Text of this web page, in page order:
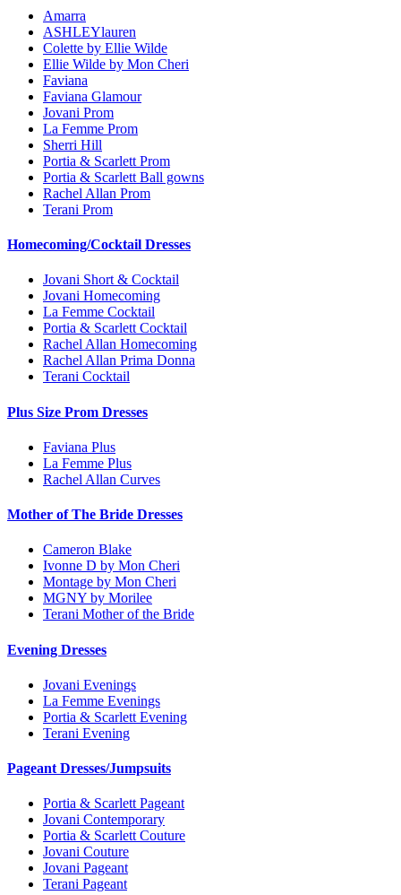
Amarra
ASHLEYlauren
Colette by Ellie Wilde
Ellie Wilde by Mon Cheri
Faviana
Faviana Glamour
Jovani Prom
La Femme Prom
Sherri Hill
Portia & Scarlett Prom
Portia & Scarlett Ball gowns
Rachel Allan Prom
Terani Prom
Homecoming/Cocktail Dresses
Jovani Short & Cocktail
Jovani Homecoming
La Femme Cocktail
Portia & Scarlett Cocktail
Rachel Allan Homecoming
Rachel Allan Prima Donna
Terani Cocktail
Plus Size Prom Dresses
Faviana Plus
La Femme Plus
Rachel Allan Curves
Mother of The Bride Dresses
Cameron Blake
Ivonne D by Mon Cheri
Montage by Mon Cheri
MGNY by Morilee
Terani Mother of the Bride
Evening Dresses
Jovani Evenings
La Femme Evenings
Portia & Scarlett Evening
Terani Evening
Pageant Dresses/Jumpsuits
Portia & Scarlett Pageant
Jovani Contemporary
Portia & Scarlett Couture
Jovani Couture
Jovani Pageant
Terani Pageant